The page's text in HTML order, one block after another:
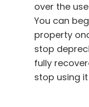
over the
You can
property
stop
fully
stop using